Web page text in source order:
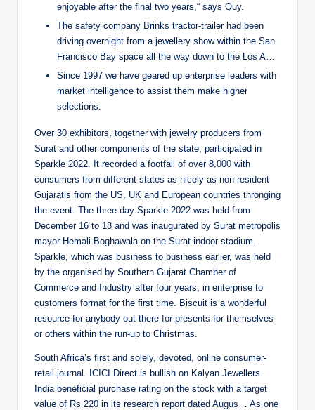
enjoyable after the final two years,“ says Quy.
The safety company Brinks tractor-trailer had been
driving overnight from a jewellery show within the San
Francisco Bay space all the way down to the Los A…
Since 1997 we have geared up enterprise leaders with
market intelligence to assist them make higher
selections.
Over 30 exhibitors, together with jewelry producers from
Surat and other components of the state, participated in
Sparkle 2022. It recorded a footfall of over 8,000 with
consumers from different states as nicely as non-resident
Gujaratis from the US, UK and European countries thronging
the event. The three-day Sparkle 2022 was held from
December 16 to 18 and was inaugurated by Surat metropolis
mayor Hemali Boghawala on the Surat indoor stadium.
Sparkle, which was business to business earlier, was held
by the organised by Southern Gujarat Chamber of
Commerce and Industry after four years, in enterprise to
customers format for the first time. Biscuit is a wonderful
resource for anybody out there for presents for themselves
or others within the run-up to Christmas.
South Africa’s first and solely, devoted, online consumer-
retail journal. ICICI Direct is bullish on Kalyan Jewellers
India beneficial purchase rating on the stock with a target
value of Rs 220 in its research report dated Augus… As one